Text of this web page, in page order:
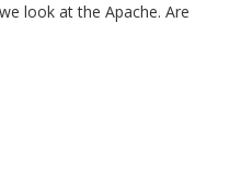
look at the Apache. Are